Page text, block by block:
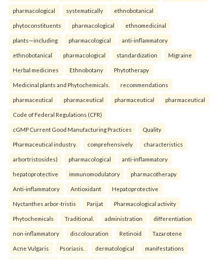
pharmacological systematically ethnobotanical
phytoconstituents pharmacological ethnomedicinal
plants—including pharmacological anti-inflammatory
ethnobotanical pharmacological standardization Migraine
Herbal medicines Ethnobotany Phytotherapy
Medicinal plants and Phytochemicals. recommendations
pharmaceutical pharmaceutical pharmaceutical pharmaceutical
Code of Federal Regulations (CFR)
cGMP Current Good Manufacturing Practices Quality
Pharmaceutical industry. comprehensively characteristics
arbortristosides) pharmacological anti-inflammatory
hepatoprotective immunomodulatory pharmacotherapy
Anti-inflammatory Antioxidant Hepatoprotective
Nyctanthes arbor-tristis Parijat Pharmacological activity
Phytochemicals Traditional. administration differentiation
non-inflammatory discolouration Retinoid Tazarotene
Acne Vulgaris Psoriasis. dermatological manifestations